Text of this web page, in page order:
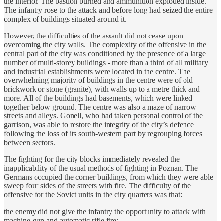
The infantry rose to the attack and before long had seized the entire
complex of buildings situated around it.
However, the difficulties of the assault did not cease upon
overcoming the city walls. The complexity of the offensive in the
central part of the city was conditioned by the presence of a large
number of multi-storey buildings - more than a third of all military
and industrial establishments were located in the centre. The
overwhelming majority of buildings in the centre were of old
brickwork or stone (granite), with walls up to a metre thick and
more. All of the buildings had basements, which were linked
together below ground. The centre was also a maze of narrow
streets and alleys. Gonell, who had taken personal control of the
garrison, was able to restore the integrity of the city’s defence
following the loss of its south-western part by regrouping forces
between sectors.
The fighting for the city blocks immediately revealed the
inapplicability of the usual methods of fighting in Poznan. The
Germans occupied the corner buildings, from which they were able
sweep four sides of the streets with fire. The difficulty of the
offensive for the Soviet units in the city quarters was that:
the enemy did not give the infantry the opportunity to attack with